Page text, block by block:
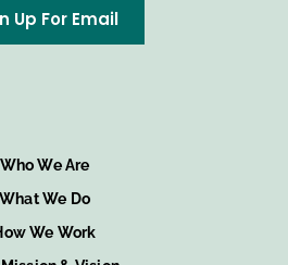
Up For Email
Who We Are
What We Do
We Work